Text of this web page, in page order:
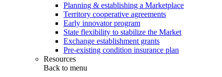
Planning & establishing a Marketplace
Territory cooperative agreements
Early innovator program
State flexibility to stabilize the Market
Exchange establishment grants
Pre-existing condition insurance plan
Resources
Back to menu